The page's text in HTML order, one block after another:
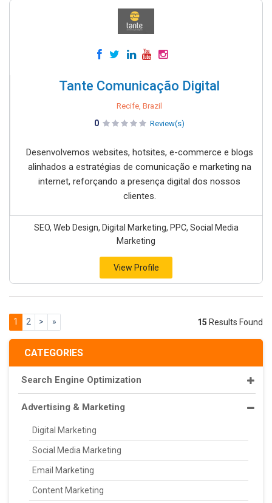
CATEGORIES
Search Engine Optimization
Advertising & Marketing
Digital Marketing
Social Media Marketing
Email Marketing
Content Marketing
Tante Comunicação Digital
Recife, Brazil
0 Review(s)
Desenvolvemos websites, hotsites, e-commerce e blogs
alinhados a estratégias de comunicação e marketing na
internet, reforçando a presença digital dos nossos
clientes.
SEO, Web Design, Digital Marketing, PPC, Social Media
Marketing
View Profile
1 2 > » 15 Results Found